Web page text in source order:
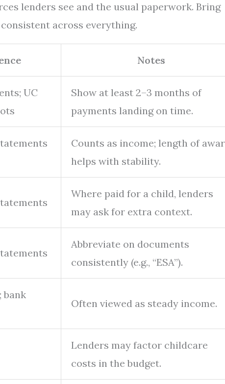
lenders see and the usual paperwork. Bring
across everything.
Notes
UC
Show at least 2–3 months of
payments landing on time.
Counts as income; length of
helps with stability.
Where paid for a child, lenders
may ask for extra context.
Abbreviate on documents
consistently (e.g., “ESA”).
bank
Often viewed as steady income.
Lenders may factor childcare
costs in the budget.